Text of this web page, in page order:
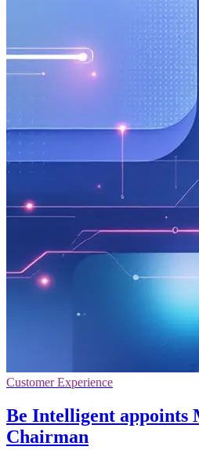
Customer Experience
Be Intelligent appoints
Chairman